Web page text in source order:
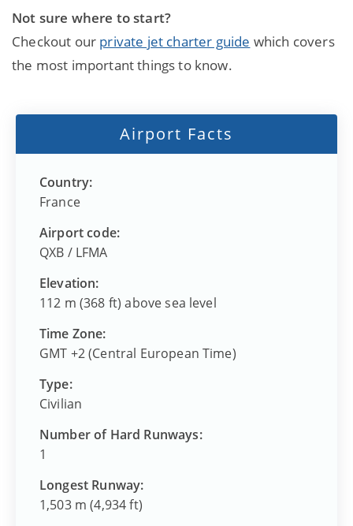
Not sure where to start?
Checkout our private jet charter guide which covers
the most important things to know.
Airport Facts
Country:
France
Airport code:
QXB / LFMA
Elevation:
112 m (368 ft) above sea level
Time Zone:
GMT +2 (Central European Time)
Type:
Civilian
Number of Hard Runways:
1
Longest Runway:
1,503 m (4,934 ft)